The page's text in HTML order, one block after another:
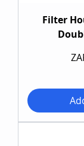
Filter